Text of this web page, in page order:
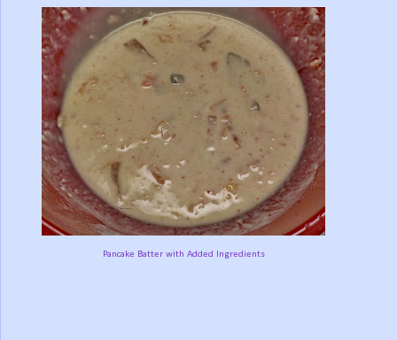
Pancake Batter with Added Ingredients